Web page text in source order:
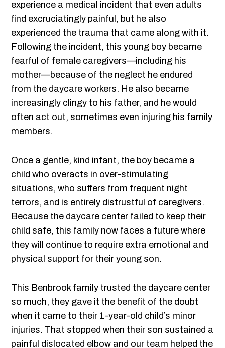
experience a medical incident that even adults
find excruciatingly painful, but he also
experienced the trauma that came along with it.
Following the incident, this young boy became
fearful of female caregivers—including his
mother—because of the neglect he endured
from the daycare workers. He also became
increasingly clingy to his father, and he would
often act out, sometimes even injuring his family
members.
Once a gentle, kind infant, the boy became a
child who overacts in over-stimulating
situations, who suffers from frequent night
terrors, and is entirely distrustful of caregivers.
Because the daycare center failed to keep their
child safe, this family now faces a future where
they will continue to require extra emotional and
physical support for their young son.
This Benbrook family trusted the daycare center
so much, they gave it the benefit of the doubt
when it came to their 1-year-old child’s minor
injuries. That stopped when their son sustained a
painful dislocated elbow and our team helped the